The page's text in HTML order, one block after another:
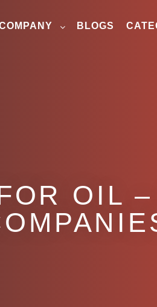
BLOGS
OIL